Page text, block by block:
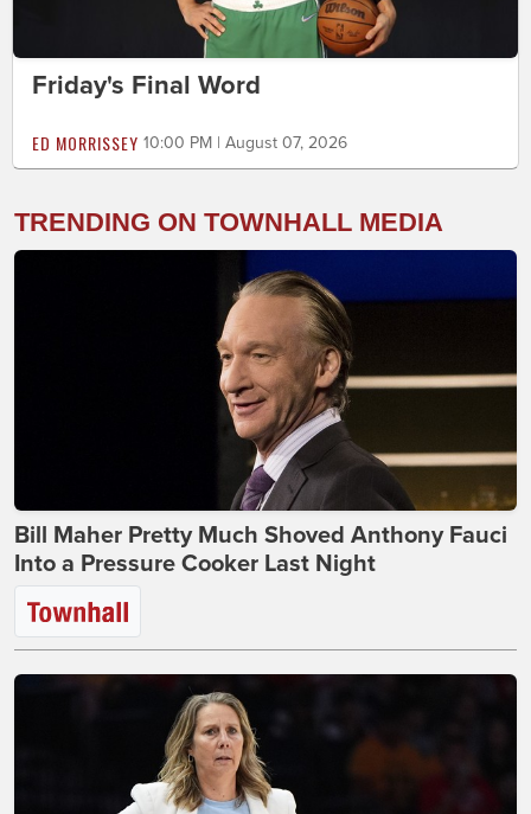
Friday's Final Word
ED MORRISSEY 10:00 PM | August 07, 2026
TRENDING ON TOWNHALL MEDIA
Bill Maher Pretty Much Shoved Anthony Fauci
Into a Pressure Cooker Last Night